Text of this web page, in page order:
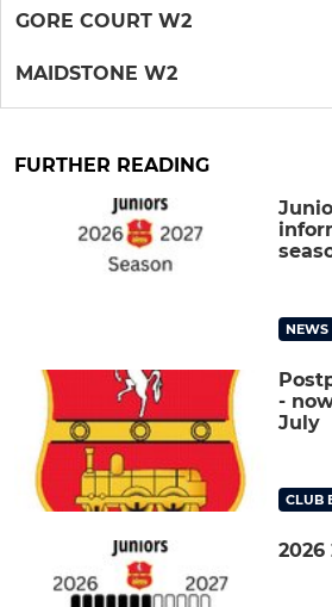
GORE COURT W2
MAIDSTONE W2
FURTHER READING
NEWS
-
July
CLUB
2026